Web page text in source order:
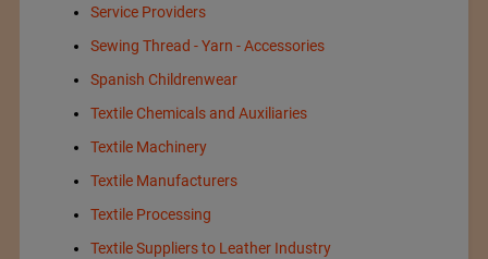
Service Providers
Sewing Thread - Yarn - Accessories
Spanish Childrenwear
Textile Chemicals and Auxiliaries
Textile Machinery
Textile Manufacturers
Textile Processing
Textile Suppliers to Leather Industry